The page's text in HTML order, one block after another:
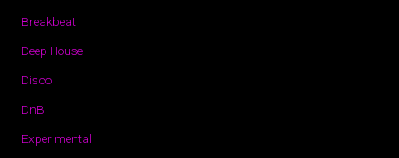
Breakbeat
Deep House
Disco
DnB
Experimental